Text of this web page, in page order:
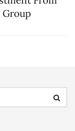
Group